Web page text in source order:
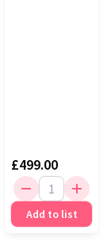
£499.00
Add to list